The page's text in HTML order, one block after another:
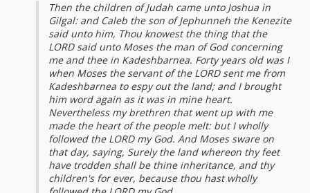
Then the children of Judah came unto Joshua in
Gilgal: and Caleb the son of Jephunneh the Kenezite
said unto him, Thou knowest the thing that the
LORD said unto Moses the man of God concerning
me and thee in Kadeshbarnea. Forty years old was I
when Moses the servant of the LORD sent me from
Kadeshbarnea to espy out the land; and I brought
him word again as it was in mine heart.
Nevertheless my brethren that went up with me
made the heart of the people melt: but I wholly
followed the LORD my God. And Moses sware on
that day, saying, Surely the land whereon thy feet
have trodden shall be thine inheritance, and thy
children's for ever, because thou hast wholly